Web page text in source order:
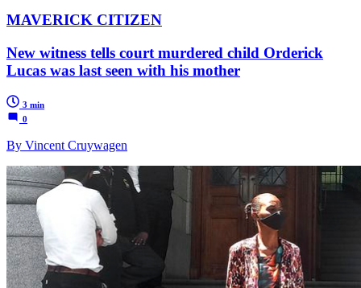
MAVERICK CITIZEN
New witness tells court murdered child Orderick
Lucas was last seen with his mother
3 min
0
By Vincent Cruywagen